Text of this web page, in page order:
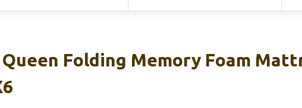
Queen Folding Memory Foam